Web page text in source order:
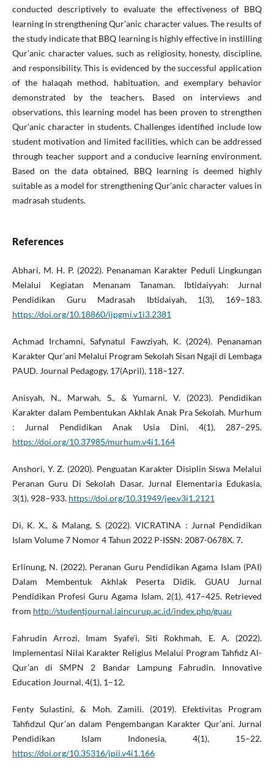
conducted descriptively to evaluate the effectiveness of BBQ
learning in strengthening Qur'anic character values. The results of
the study indicate that BBQ learning is highly effective in instilling
Qur'anic character values, such as religiosity, honesty, discipline,
and responsibility. This is evidenced by the successful application
of the halaqah method, habituation, and exemplary behavior
demonstrated by the teachers. Based on interviews and
observations, this learning model has been proven to strengthen
Qur'anic character in students. Challenges identified include low
student motivation and limited facilities, which can be addressed
through teacher support and a conducive learning environment.
Based on the data obtained, BBQ learning is deemed highly
suitable as a model for strengthening Qur'anic character values in
madrasah students.
References
Abhari, M. H. P. (2022). Penanaman Karakter Peduli Lingkungan
Melalui Kegiatan Menanam Tanaman. Ibtidaiyyah: Jurnal
Pendidikan Guru Madrasah Ibtidaiyah, 1(3), 169–183.
https://doi.org/10.18860/ijpgmi.v1i3.2381
Achmad Irchamni, Safynatul Fawziyah, K. (2024). Penanaman
Karakter Qur’ani Melalui Program Sekolah Sisan Ngaji di Lembaga
PAUD. Journal Pedagogy, 17(April), 118–127.
Anisyah, N., Marwah, S., & Yumarni, V. (2023). Pendidikan
Karakter dalam Pembentukan Akhlak Anak Pra Sekolah. Murhum
: Jurnal Pendidikan Anak Usia Dini, 4(1), 287–295.
https://doi.org/10.37985/murhum.v4i1.164
Anshori, Y. Z. (2020). Penguatan Karakter Disiplin Siswa Melalui
Peranan Guru Di Sekolah Dasar. Jurnal Elementaria Edukasia,
3(1), 928–933. https://doi.org/10.31949/jee.v3i1.2121
Di, K. X., & Malang, S. (2022). VICRATINA : Jurnal Pendidikan
Islam Volume 7 Nomor 4 Tahun 2022 P-ISSN: 2087-0678X. 7.
Erlinung, N. (2022). Peranan Guru Pendidikan Agama Islam (PAI)
Dalam Membentuk Akhlak Peserta Didik. GUAU Jurnal
Pendidikan Profesi Guru Agama Islam, 2(1), 417–425. Retrieved
from http://studentjournal.iaincurup.ac.id/index.php/guau
Fahrudin Arrozi, Imam Syafe’i, Siti Rokhmah, E. A. (2022).
Implementasi Nilai Karakter Religius Melalui Program Tahfidz Al-
Qur’an di SMPN 2 Bandar Lampung Fahrudin. Innovative
Education Journal, 4(1), 1–12.
Fenty Sulastini, & Moh. Zamili. (2019). Efektivitas Program
Tahfidzul Qur’an dalam Pengembangan Karakter Qur’ani. Jurnal
Pendidikan Islam Indonesia, 4(1), 15–22.
https://doi.org/10.35316/jpii.v4i1.166